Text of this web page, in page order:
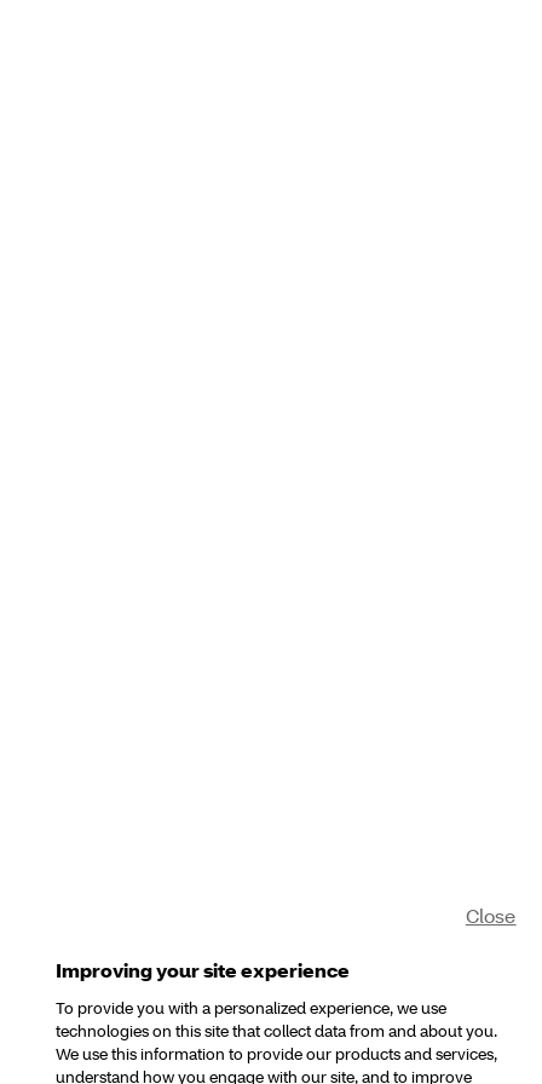
Improving your site experience
To provide you with a personalized experience, we use
technologies on this site that collect data from and about you.
We use this information to provide our products and services,
understand how you engage with our site, and to improve
Close